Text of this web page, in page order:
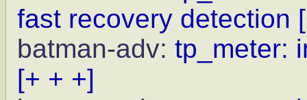
fast recovery detection
batman-adv: tp_meter:
[+ + +]